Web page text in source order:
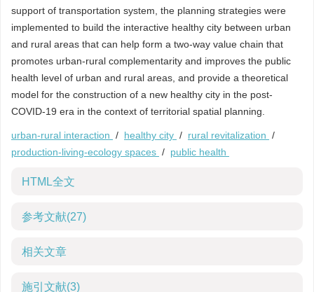
support of transportation system, the planning strategies were
implemented to build the interactive healthy city between urban
and rural areas that can help form a two-way value chain that
promotes urban-rural complementarity and improves the public
health level of urban and rural areas, and provide a theoretical
model for the construction of a new healthy city in the post-
COVID-19 era in the context of territorial spatial planning.
urban-rural interaction / healthy city / rural revitalization /
production-living-ecology spaces / public health
HTML全文
参考文献(27)
相关文章
施引文献(3)